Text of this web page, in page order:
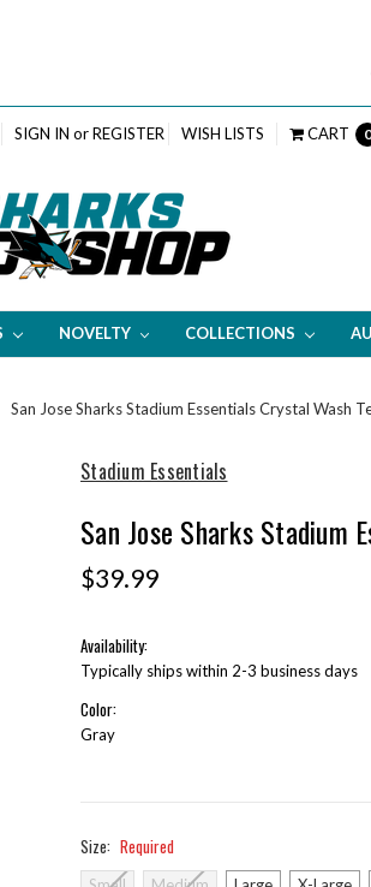
SIGN IN or REGISTER WISH LISTS CART 0
NOVELTY COLLECTIONS
San Jose Sharks Stadium Essentials Crystal Wash
Stadium Essentials
San Jose Sharks Stadium
$39.99
Availability:
Typically ships within 2-3 business days
Color:
Gray
Size: Required